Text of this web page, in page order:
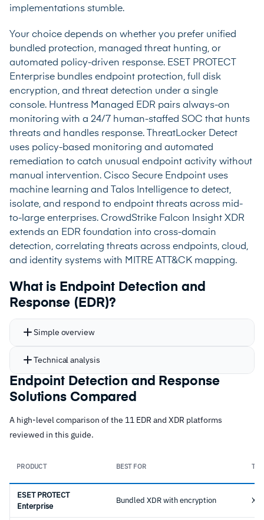
implementations stumble.
Your choice depends on whether you prefer unified
bundled protection, managed threat hunting, or
automated policy-driven response. ESET PROTECT
Enterprise bundles endpoint protection, full disk
encryption, and threat detection under a single
console. Huntress Managed EDR pairs always-on
monitoring with a 24/7 human-staffed SOC that hunts
threats and handles response. ThreatLocker Detect
uses policy-based monitoring and automated
remediation to catch unusual endpoint activity without
manual intervention. Cisco Secure Endpoint uses
machine learning and Talos Intelligence to detect,
isolate, and respond to endpoint threats across mid-
to-large enterprises. CrowdStrike Falcon Insight XDR
extends an EDR foundation into cross-domain
detection, correlating threats across endpoints, cloud,
and identity systems with MITRE ATT&CK mapping.
What is Endpoint Detection and
Response (EDR)?
Simple overview
Technical analysis
Endpoint Detection and Response
Solutions Compared
A high-level comparison of the 11 EDR and XDR platforms
reviewed in this guide.
PRODUCT BEST FOR
ESET PROTECT
Enterprise
Bundled XDR with encryption